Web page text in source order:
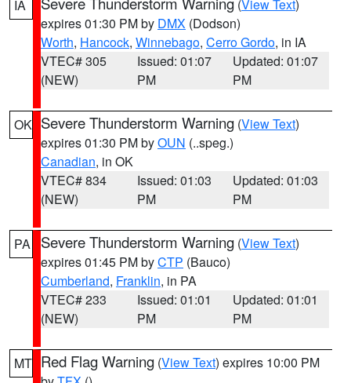
IA (View Text)
expires 01:30 PM by DMX (Dodson)
Worth, Hancock, Winnebago, Cerro Gordo, in IA
VTEC# 305
(NEW)
Issued: 01:07
PM
Updated: 01:07
PM
OK Severe Thunderstorm Warning (View Text)
expires 01:30 PM byOUN (..speg.)
Canadian, in OK
VTEC# 834
(NEW)
Issued: 01:03
PM
Updated: 01:03
PM
PA Severe Thunderstorm Warning (View Text)
expires 01:45 PM byCTP (Bauco)
Cumberland, Franklin, in PA
VTEC# 233
(NEW)
Issued: 01:01
PM
Updated: 01:01
PM
MT Red Flag Warning (View Text) expires 10:00 PM